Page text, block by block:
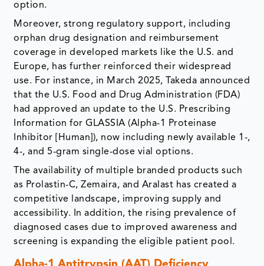
option.
Moreover, strong regulatory support, including
orphan drug designation and reimbursement
coverage in developed markets like the U.S. and
Europe, has further reinforced their widespread
use. For instance, in March 2025, Takeda announced
that the U.S. Food and Drug Administration (FDA)
had approved an update to the U.S. Prescribing
Information for GLASSIA (Alpha-1 Proteinase
Inhibitor [Human]), now including newly available 1-,
4-, and 5-gram single-dose vial options.
The availability of multiple branded products such
as Prolastin-C, Zemaira, and Aralast has created a
competitive landscape, improving supply and
accessibility. In addition, the rising prevalence of
diagnosed cases due to improved awareness and
screening is expanding the eligible patient pool.